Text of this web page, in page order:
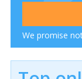
We promise